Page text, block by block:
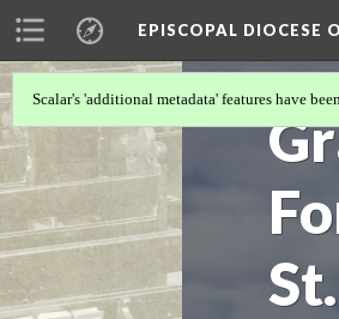
EPISCOPAL DIOCESE
Scalar's 'additional metadata' features have